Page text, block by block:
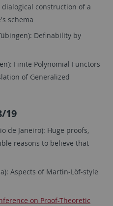
dialogical construction of a
schema
Definability by
Finite Polynomial Functors
of Generalized
19
de Janeiro): Huge proofs,
reasons to believe that
Aspects of Martin-Löf-style
on Proof-Theoretic